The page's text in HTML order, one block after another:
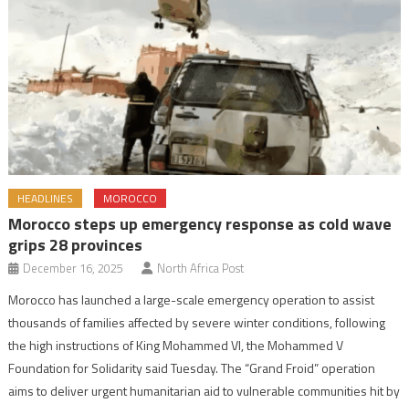
HEADLINES MOROCCO
Morocco steps up emergency response as cold wave
grips 28 provinces
December 16, 2025 North Africa Post
Morocco has launched a large-scale emergency operation to assist
thousands of families affected by severe winter conditions, following
the high instructions of King Mohammed VI, the Mohammed V
Foundation for Solidarity said Tuesday. The “Grand Froid” operation
aims to deliver urgent humanitarian aid to vulnerable communities hit by